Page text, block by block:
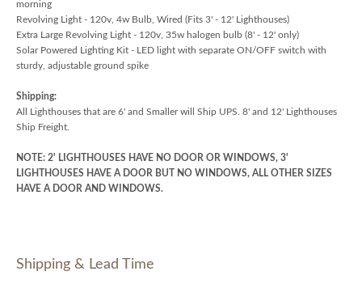
morning
Revolving Light - 120v, 4w Bulb, Wired (Fits 3' - 12' Lighthouses)
Extra Large Revolving Light - 120v, 35w halogen bulb (8' - 12' only)
Solar Powered Lighting Kit - LED light with separate ON/OFF switch with
sturdy, adjustable ground spike
Shipping:
All Lighthouses that are 6' and Smaller will Ship UPS. 8' and 12' Lighthouses
Ship Freight.
NOTE: 2' LIGHTHOUSES HAVE NO DOOR OR WINDOWS, 3'
LIGHTHOUSES HAVE A DOOR BUT NO WINDOWS, ALL OTHER SIZES
HAVE A DOOR AND WINDOWS.
Shipping & Lead Time